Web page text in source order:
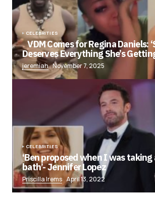
CELEBRITIES
VDM Comes for Regina Daniels:
Deserves Everything She’s
jeremiah November 7, 2025
CELEBRITIES
‘Ben proposed when I was taking
bath’- Jennifer Lopez
Priscilla Irems April 13, 2022